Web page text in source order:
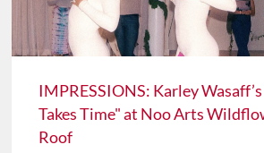
IMPRESSIONS: Karley
Takes Time" at Noo Arts
Roof